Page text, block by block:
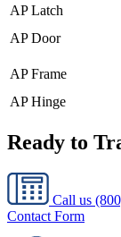
AP Latch
AP Door
AP Frame
AP Hinge
Ready to
Call us
Contact Form